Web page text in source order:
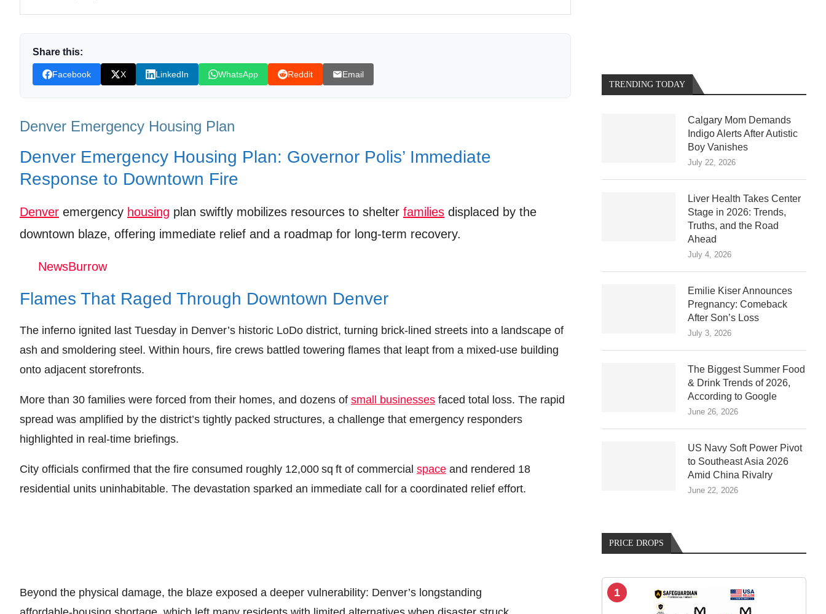
Shop Products on Ebay
Donation for Author
Share this:
Facebook X LinkedIn WhatsApp Reddit Email
Denver Emergency Housing Plan
Denver Emergency Housing Plan: Governor Polis’ Immediate
Response to Downtown Fire
Denver emergency housing plan swiftly mobilizes resources to shelter families displaced by the
downtown blaze, offering immediate relief and a roadmap for long‑term recovery.
NewsBurrow
Flames That Raged Through Downtown Denver
The inferno ignited last Tuesday in Denver’s historic LoDo district, turning brick-lined streets into a landscape of
ash and smoldering steel. Within hours, fire crews battled towering flames that leapt from a mixed‑use building
onto adjacent storefronts.
More than 30 families were forced from their homes, and dozens of small businesses faced total loss. The rapid
spread was amplified by the district’s tightly packed structures, a challenge that emergency responders
highlighted in real‑time briefings.
City officials confirmed that the fire consumed roughly 12,000 sq ft of commercial space and rendered 18
residential units uninhabitable. The devastation sparked an immediate call for a coordinated relief effort.
Beyond the physical damage, the blaze exposed a deeper vulnerability: Denver’s longstanding
TRENDING TODAY
Calgary Mom Demands
Indigo Alerts After Autistic
Boy Vanishes
July 22, 2026
Liver Health Takes Center
Stage in 2026: Trends,
Truths, and the Road
Ahead
July 4, 2026
Emilie Kiser Announces
Pregnancy: Comeback
After Son’s Loss
July 3, 2026
The Biggest Summer Food
& Drink Trends of 2026,
According to Google
June 26, 2026
US Navy Soft Power Pivot
to Southeast Asia 2026
Amid China Rivalry
June 22, 2026
PRICE DROPS
1